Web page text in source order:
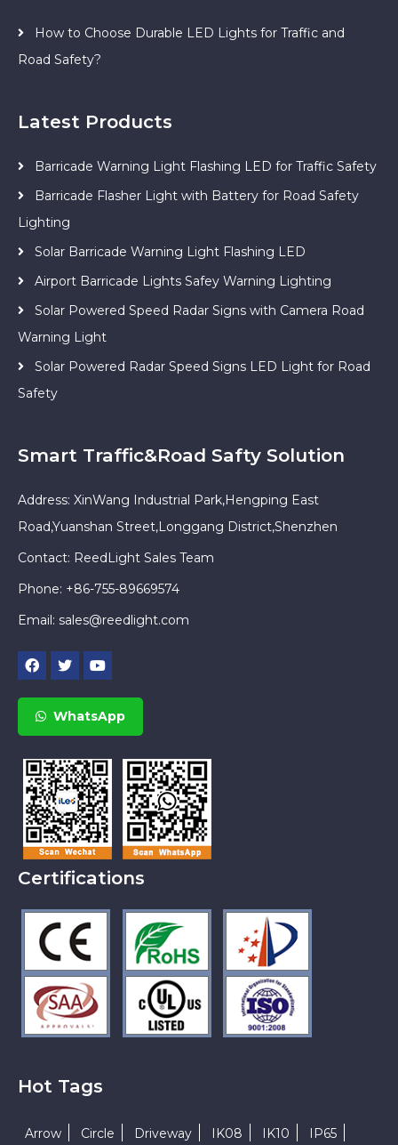
How to Choose Durable LED Lights for Traffic and
Road Safety?
Latest Products
Barricade Warning Light Flashing LED for Traffic Safety
Barricade Flasher Light with Battery for Road Safety
Lighting
Solar Barricade Warning Light Flashing LED
Airport Barricade Lights Safey Warning Lighting
Solar Powered Speed Radar Signs with Camera Road
Warning Light
Solar Powered Radar Speed Signs LED Light for Road
Safety
Smart Traffic&Road Safty Solution
Address: XinWang Industrial Park,Hengping East
Road,Yuanshan Street,Longgang District,Shenzhen
Contact: ReedLight Sales Team
Phone: +86-755-89669574
Email: sales@reedlight.com
WhatsApp
Certifications
Hot Tags
Arrow Circle Driveway IK08 IK10 IP65